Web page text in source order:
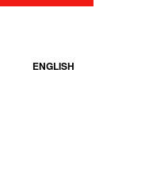
ENGLISH